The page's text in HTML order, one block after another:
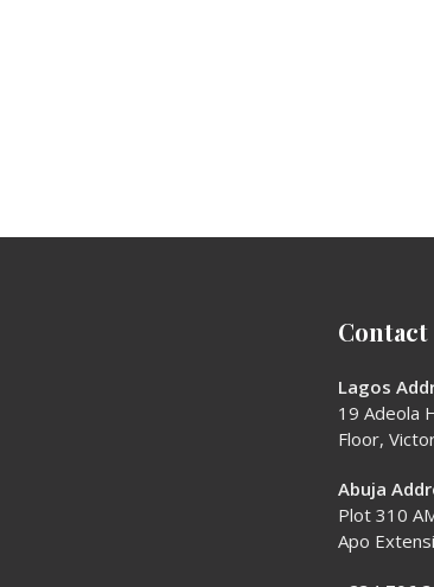
Contact
Lagos
19 Adeola
Floor,
Abuja
Plot 310
Apo